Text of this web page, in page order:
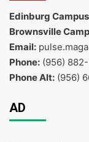
Edinburg
Brownsville
Email:
Phone: (956)
Phone Alt: (956)
AD